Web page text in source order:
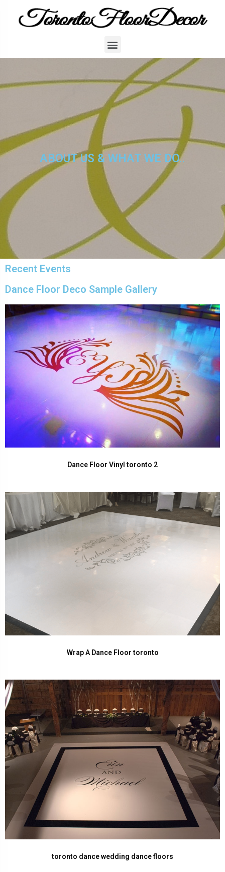
ABOUT US & WHAT WE DO..
Recent Events
Dance Floor Deco Sample Gallery
Dance Floor Vinyl toronto 2
Wrap A Dance Floor toronto
toronto dance wedding dance floors